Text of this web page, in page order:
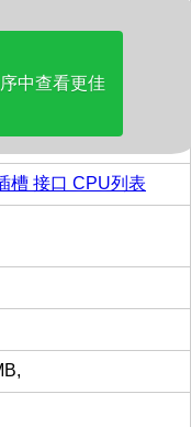
槽 接口 CPU列表
中查看更佳